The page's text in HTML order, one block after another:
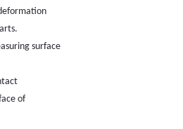
surface
of